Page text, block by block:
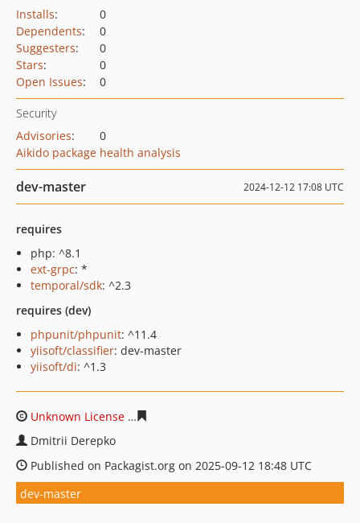
Installs:
0
Dependents:
0
Suggesters:
0
Stars:
0
Open Issues: 0
Security
Advisories:
0
Aikido package health analysis
dev-master 2024-12-12 17:08 UTC
requires
php: ^8.1
ext-grpc: *
temporal/sdk: ^2.3
requires (dev)
phpunit/phpunit: ^11.4
yiisoft/classifier: dev-master
yiisoft/di: ^1.3
Unknown License
Dmitrii Derepko
Published on Packagist.org on 2025-09-12 18:48 UTC
dev-master